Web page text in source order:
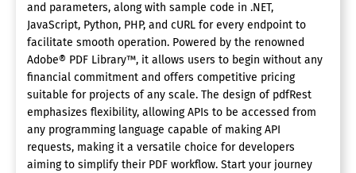
and parameters, along with sample code in .NET,
JavaScript, Python, PHP, and cURL for every endpoint to
facilitate smooth operation. Powered by the renowned
Adobe® PDF Library™, it allows users to begin without any
financial commitment and offers competitive pricing
suitable for projects of any scale. The design of pdfRest
emphasizes flexibility, allowing APIs to be accessed from
any programming language capable of making API
requests, making it a versatile choice for developers
aiming to simplify their PDF workflow. Start your journey